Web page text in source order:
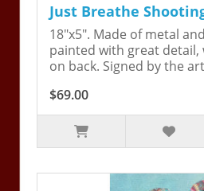
Just Breathe
18"x5". Made of metal
painted with great detail,
on back. Signed by the
$69.00